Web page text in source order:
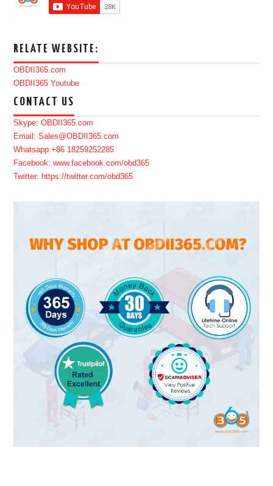
RELATE WEBSITE:
OBDII365.com
OBDII365 Youtube
CONTACT US
Skype: OBDII365.com
Email: Sales@OBDII365.com
Whatsapp:+86 18259252285
Facebook: www.facebook.com/obd365
Twitter: https://twitter.com/obd365